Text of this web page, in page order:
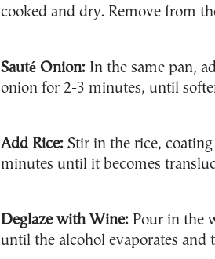
cooked and dry. Remove from
Sauté Onion: In the same pan,
onion for 2-3 minutes, until
Add Rice: Stir in the rice,
minutes until it becomes
Deglaze with Wine: Pour in the
until the alcohol evaporates and